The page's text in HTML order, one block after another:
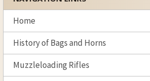
Sidebar
Home
History of Bags and Horns
Muzzleloading Rifles